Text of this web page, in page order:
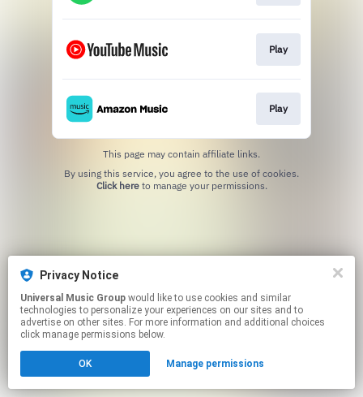
Play
Play
This page may contain affiliate links.
Click hereto manage your permissions.
Privacy Notice
Universal Music Group
technologies to personalize your experiences on our sites and to
advertise on other sites. For more information and additional choices
click manage permissions below.
OK Manage permissions